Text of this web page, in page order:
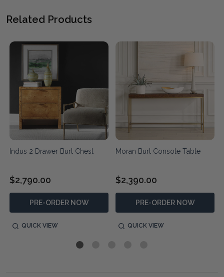
Related Products
Indus 2 Drawer Burl Chest
$2,790.00
PRE-ORDER NOW
QUICK VIEW
Moran Burl Console Table
$2,390.00
PRE-ORDER NOW
QUICK VIEW